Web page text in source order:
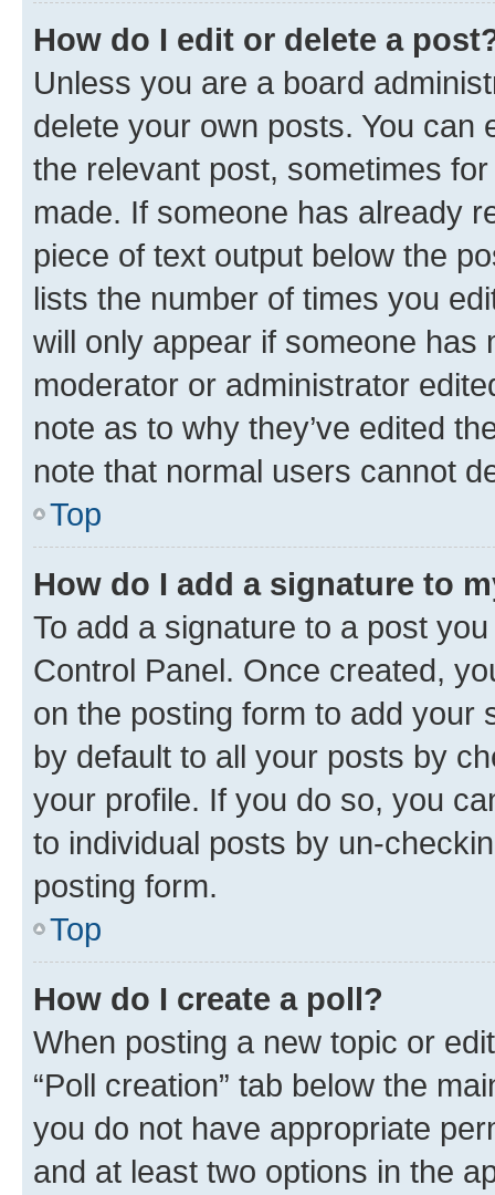
How do I edit or delete a
Unless you are a board
delete your own posts. You can
the relevant post, sometimes
made. If someone has already
piece of text output below the
lists the number of times you
will only appear if someone has
moderator or administrator
note as to why they’ve edited
note that normal users cannot
Top
How do I add a signature to
To add a signature to a post
Control Panel. Once created,
on the posting form to add your
by default to all your posts by
your profile. If you do so, you
to individual posts by un-
posting form.
Top
How do I create a poll?
When posting a new topic or
“Poll creation” tab below the
you do not have appropriate
and at least two options in the